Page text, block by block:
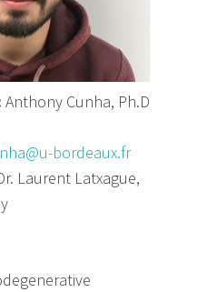
Anthony Cunha, Ph.D
bordeaux.fr
Laurent Latxague,